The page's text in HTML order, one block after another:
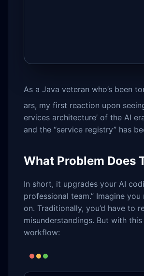
As a Java veteran who’s been
ars, my first reaction upon
ervices architecture’ of the AI
and the “service registry” has
What Problem Does
In short, it upgrades your AI
professional team.” Imagine
on. Traditionally, you’d have to
misunderstandings. But with
workflow: